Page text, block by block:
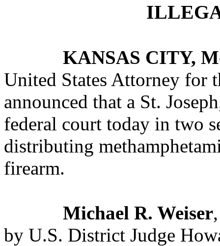
KANSAS CITY,
United States Attorney for
announced that a St.
federal court today in two
distributing
firearm.
Michael R. Weiser
by U.S. District Judge